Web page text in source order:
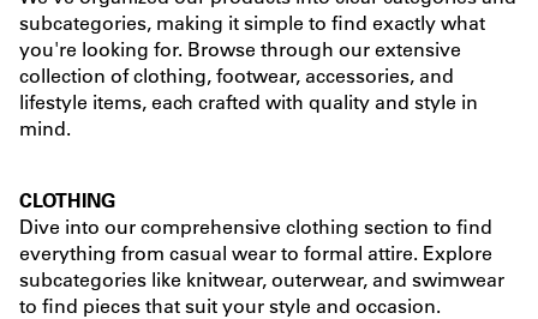
subcategories, making it simple to find exactly what
you're looking for. Browse through our extensive
collection of clothing, footwear, accessories, and
lifestyle items, each crafted with quality and style in
mind.
CLOTHING
Dive into our comprehensive clothing section to find
everything from casual wear to formal attire. Explore
subcategories like knitwear, outerwear, and swimwear
to find pieces that suit your style and occasion.